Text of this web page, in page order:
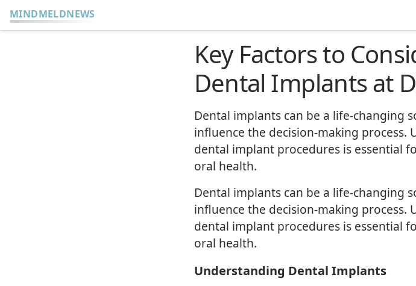
MINDMELDNEWS
Key Factors to
Dental Implants at
Dental implants can be a life-changing
influence the decision-making process.
dental implant procedures is essential
oral health.
Dental implants can be a life-changing
influence the decision-making process.
dental implant procedures is essential
oral health.
Understanding Dental Implants